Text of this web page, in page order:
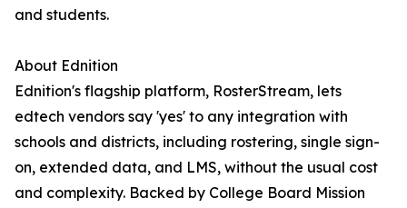
and students.
About Ednition
Ednition's flagship platform, RosterStream, lets
edtech vendors say 'yes' to any integration with
schools and districts, including rostering, single sign-
on, extended data, and LMS, without the usual cost
and complexity. Backed by College Board Mission